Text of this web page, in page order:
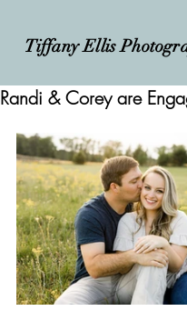
Tiffany Ellis
Randi & Corey are